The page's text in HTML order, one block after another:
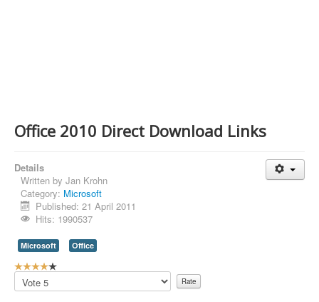
Office 2010 Direct Download Links
Details
Written by Jan Krohn
Category: Microsoft
Published: 21 April 2011
Hits: 1990537
Microsoft Office
U
s
e
Please
Rate